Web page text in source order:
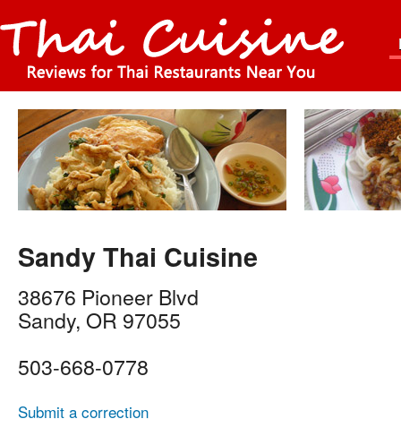
Sandy Thai Cuisine
38676 Pioneer Blvd
Sandy, OR 97055
503-668-0778
Submit a correction